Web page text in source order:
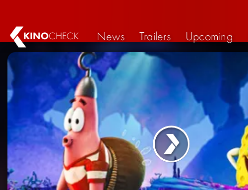
KINOCHECK News Trailers Upcoming